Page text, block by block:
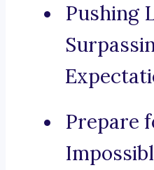
Pushing
Prepare